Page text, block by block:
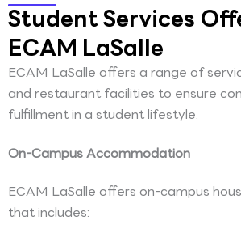
Student Services
ECAM LaSalle
ECAM LaSalle offers a range of
and restaurant facilities to ensure
fulfillment in a student lifestyle.
On-Campus Accommodation
ECAM LaSalle offers on-campus
that includes: